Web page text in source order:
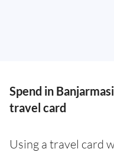
Spend in
travel card
Using a travel card